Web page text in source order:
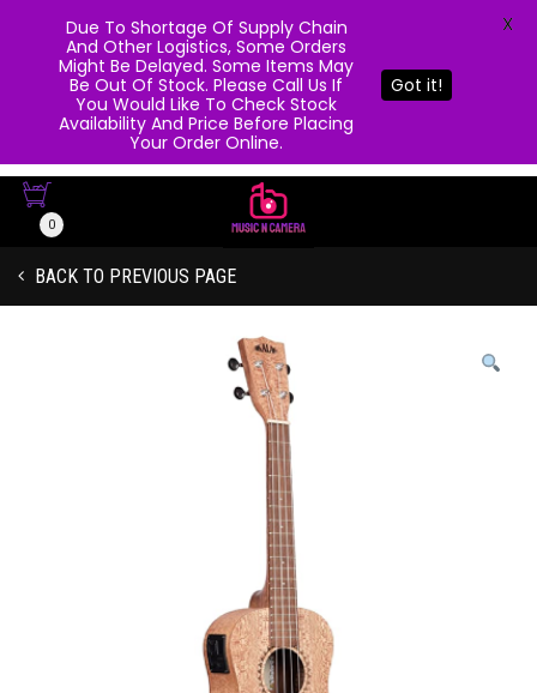
0
BACK TO PREVIOUS PAGE
Due To Shortage Of Supply Chain
And Other Logistics, Some Orders
Might Be Delayed. Some Items May
Be Out Of Stock. Please Call Us If
You Would Like To Check Stock
Availability And Price Before Placing
Your Order Online.
Got it!
X